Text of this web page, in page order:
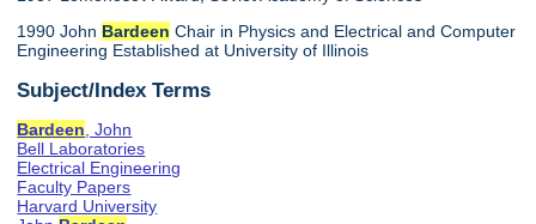
1990 John Bardeen Chair in Physics and Electrical and Computer
Engineering Established at University of Illinois
Subject/Index Terms
Bardeen , John
Bell Laboratories
Electrical Engineering
Faculty Papers
Harvard University